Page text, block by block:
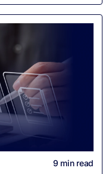
9 min read